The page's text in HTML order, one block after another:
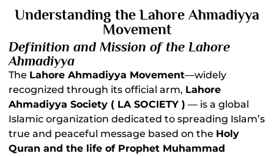
Understanding the Lahore Ahmadiyya
Movement
Definition and Mission of the Lahore
Ahmadiyya
The Lahore Ahmadiyya Movement—widely
recognized through its official arm, Lahore
Ahmadiyya Society ( LA SOCIETY ) — is a global
Islamic organization dedicated to spreading Islam’s
true and peaceful message based on the Holy
Quran and the life of Prophet Muhammad